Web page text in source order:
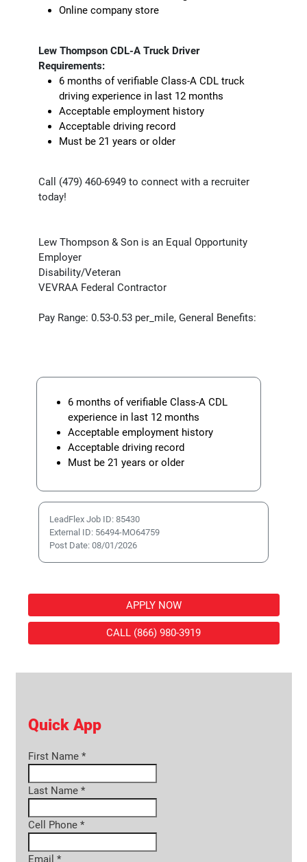
Online company store
Lew Thompson CDL-A Truck Driver
Requirements:
6 months of verifiable Class-A CDL truck
driving experience in last 12 months
Acceptable employment history
Acceptable driving record
Must be 21 years or older
Call (479) 460-6949 to connect with a recruiter
today!
Lew Thompson & Son is an Equal Opportunity
Employer
Disability/Veteran
VEVRAA Federal Contractor
Pay Range: 0.53-0.53 per_mile, General Benefits:
6 months of verifiable Class-A CDL
experience in last 12 months
Acceptable employment history
Acceptable driving record
Must be 21 years or older
LeadFlex Job ID: 85430
External ID: 56494-MO64759
Post Date: 08/01/2026
APPLY NOW
CALL (866) 980-3919
Quick App
First Name *
Last Name *
Cell Phone *
Email *